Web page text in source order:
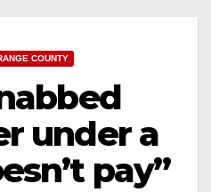
COUNTY
under a
pay”